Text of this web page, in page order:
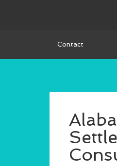
Contact